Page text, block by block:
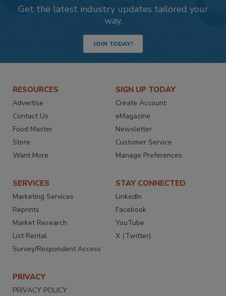
Get the latest industry updates tailored your
way.
JOIN TODAY!
RESOURCES
Advertise
Contact Us
Food Master
Store
Want More
SIGN UP TODAY
Create Account
eMagazine
Newsletter
Customer Service
Manage Preferences
SERVICES
Marketing Services
Reprints
Market Research
List Rental
Survey/Respondent Access
STAY CONNECTED
LinkedIn
Facebook
YouTube
X (Twitter)
PRIVACY
PRIVACY POLICY